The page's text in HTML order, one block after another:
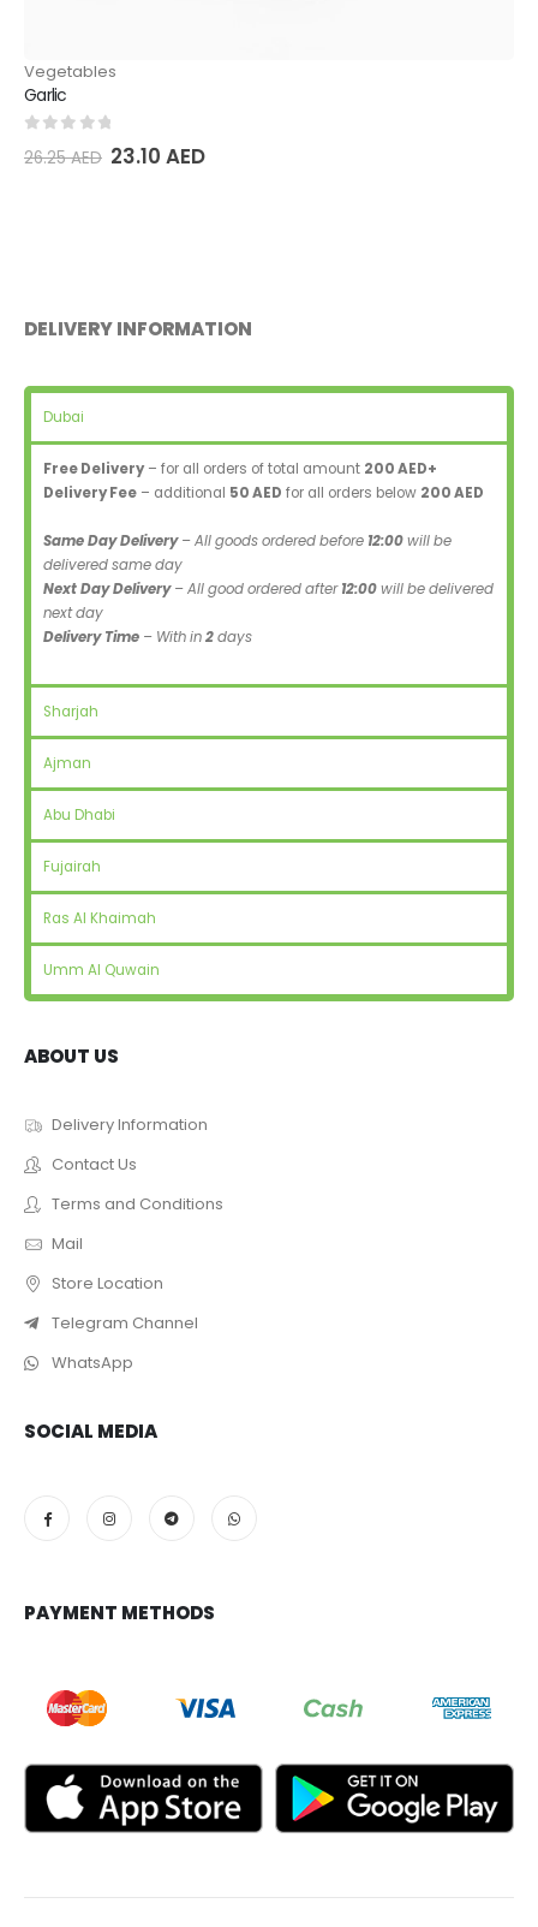
Vegetables
Garlic
out of 5
26.25AED 23.10 AED
DELIVERY INFORMATION
Dubai
Free Delivery– for all orders of total amount 200 AED+
Delivery Fee – additional 50 AED for all orders below 200 AED
Same Day Delivery– All goods ordered before 12:00will be
delivered same day
Next Day Delivery– All good ordered after12:00will be delivered
next day
Delivery Time – With in2days
Sharjah
Ajman
Abu Dhabi
Fujairah
Ras Al Khaimah
Umm Al Quwain
ABOUT US
Delivery Information
Contact Us
Terms and Conditions
Mail
Store Location
Telegram Channel
WhatsApp
SOCIAL MEDIA
PAYMENT METHODS